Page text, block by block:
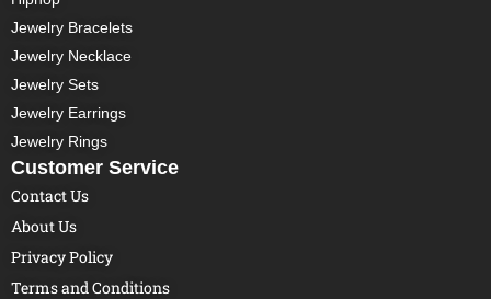
Jewelry Bracelets
Jewelry Necklace
Jewelry Sets
Jewelry Earrings
Jewelry Rings
Customer Service
Contact Us
About Us
Privacy Policy
Terms and Conditions